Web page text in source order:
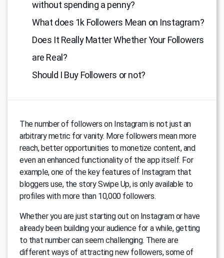
without spending a penny?
What does 1k Followers Mean on Instagram?
Does It Really Matter Whether Your Followers
are Real?
Should I Buy Followers or not?
The number of followers on Instagram is not just an
arbitrary metric for vanity. More followers mean more
reach, better opportunities to monetize content, and
even an enhanced functionality of the app itself. For
example, one of the key features of Instagram that
bloggers use, the story Swipe Up, is only available to
profiles with more than 10,000 followers.
Whether you are just starting out on Instagram or have
already been building your audience for a while, getting
to that number can seem challenging. There are
different ways of attracting new followers, some of